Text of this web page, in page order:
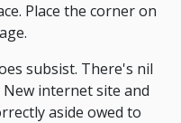
Place the corner on
subsist. There's nil
internet site and
aside owed to